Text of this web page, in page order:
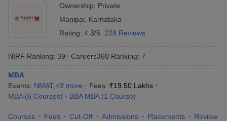
Ownership: Private
Manipal
Karnataka
Rating: 4.3/5 228 Reviews
NIRF Ranking: 39 Careers360 Ranking: 7
MBA
Exams: NMAT +3 more Fees :₹19.50 Lakhs
MBA (6 Courses) BBA MBA (1 Course)
Courses Fees Cut-Off Admissions Placements Review